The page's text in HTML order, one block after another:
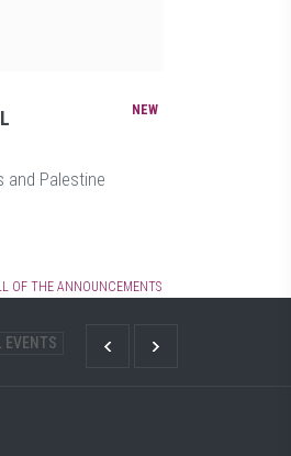
and Palestine
OF THE ANNOUNCEMENTS
EVENTS